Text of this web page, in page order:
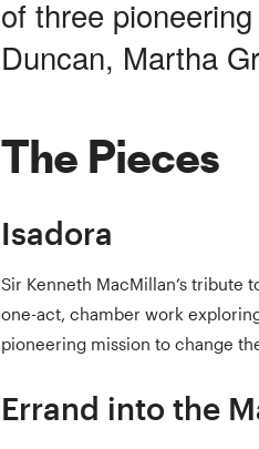
of three
Duncan, Martha
The Pieces
Isadora
Sir Kenneth MacMillan’s tribute
one-act, chamber work
pioneering mission to change
Errand into the